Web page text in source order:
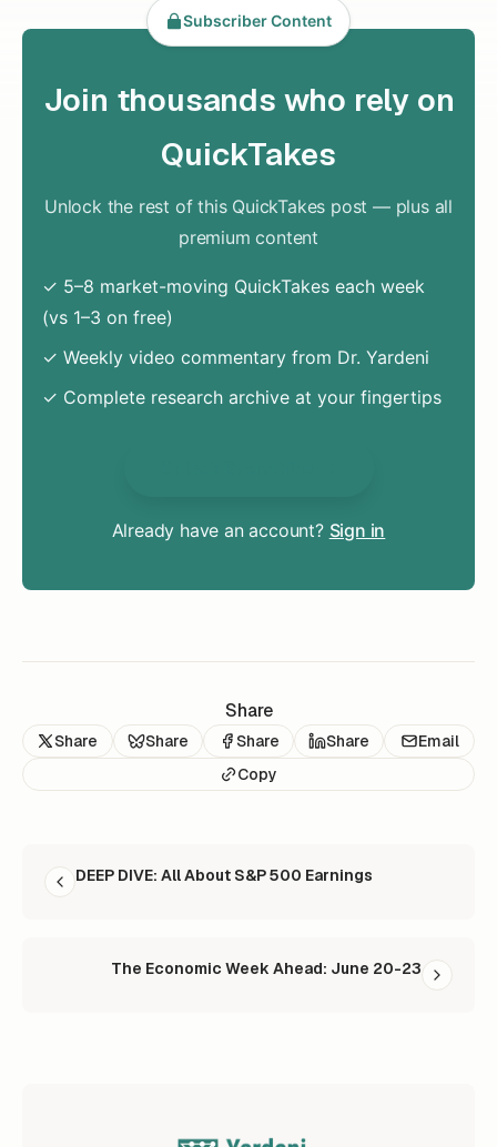
Subscriber Content
Join thousands who rely on
QuickTakes
Unlock the rest of this QuickTakes post — plus all
premium content
✓ 5–8 market-moving QuickTakes each week
(vs 1–3 on free)
✓ Weekly video commentary from Dr. Yardeni
✓ Complete research archive at your fingertips
Already have an account? Sign in
Share
Share Share Share Share
Email
Copy
DEEP DIVE: All About S&P 500 Earnings
The Economic Week Ahead: June 20-23